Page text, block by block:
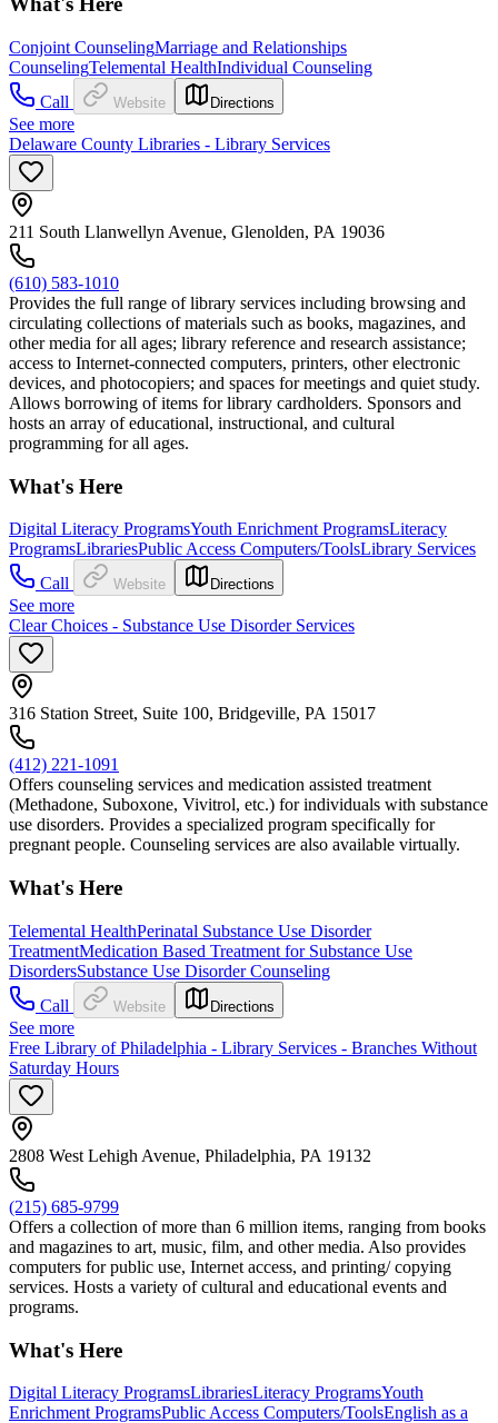
Conjoint CounselingMarriage and Relationships
CounselingTelemental HealthIndividual Counseling
Call
Website Directions
See more
Delaware County Libraries - Library Services
211 South Llanwellyn Avenue, Glenolden, PA 19036
(610) 583-1010
Provides the full range of library services including browsing and
circulating collections of materials such as books, magazines, and
other media for all ages; library reference and research assistance;
access to Internet-connected computers, printers, other electronic
devices, and photocopiers; and spaces for meetings and quiet study.
Allows borrowing of items for library cardholders. Sponsors and
hosts an array of educational, instructional, and cultural
programming for all ages.
What's Here
Digital Literacy ProgramsYouth Enrichment ProgramsLiteracy
ProgramsLibrariesPublic Access Computers/ToolsLibrary Services
Call
Website Directions
See more
Clear Choices - Substance Use Disorder Services
316 Station Street, Suite 100, Bridgeville, PA 15017
(412) 221-1091
Offers counseling services and medication assisted treatment
(Methadone, Suboxone, Vivitrol, etc.) for individuals with substance
use disorders. Provides a specialized program specifically for
pregnant people. Counseling services are also available virtually.
What's Here
Telemental HealthPerinatal Substance Use Disorder
TreatmentMedication Based Treatment for Substance Use
DisordersSubstance Use Disorder Counseling
Call
Website Directions
See more
Free Library of Philadelphia - Library Services - Branches Without
Saturday Hours
2808 West Lehigh Avenue, Philadelphia, PA 19132
(215) 685-9799
Offers a collection of more than 6 million items, ranging from books
and magazines to art, music, film, and other media. Also provides
computers for public use, Internet access, and printing/ copying
services. Hosts a variety of cultural and educational events and
programs.
What's Here
Digital Literacy ProgramsLibrariesLiteracy ProgramsYouth
Enrichment ProgramsPublic Access Computers/ToolsEnglish as a